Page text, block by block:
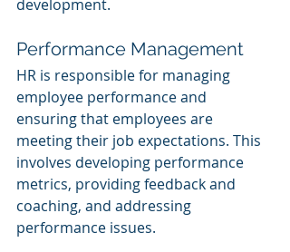
development.
Performance Management
HR is responsible for managing
employee performance and
ensuring that employees are
meeting their job expectations. This
involves developing performance
metrics, providing feedback and
coaching, and addressing
performance issues.